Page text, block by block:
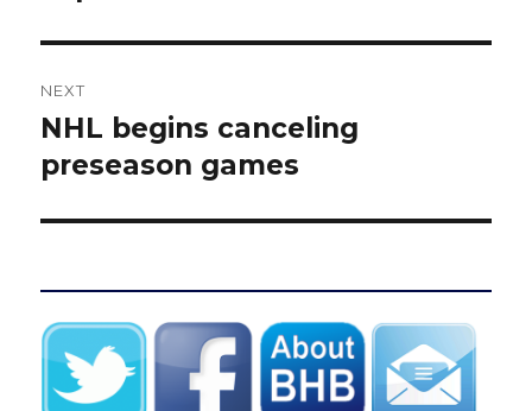
NEXT
Next
post:
NHL begins canceling
preseason games